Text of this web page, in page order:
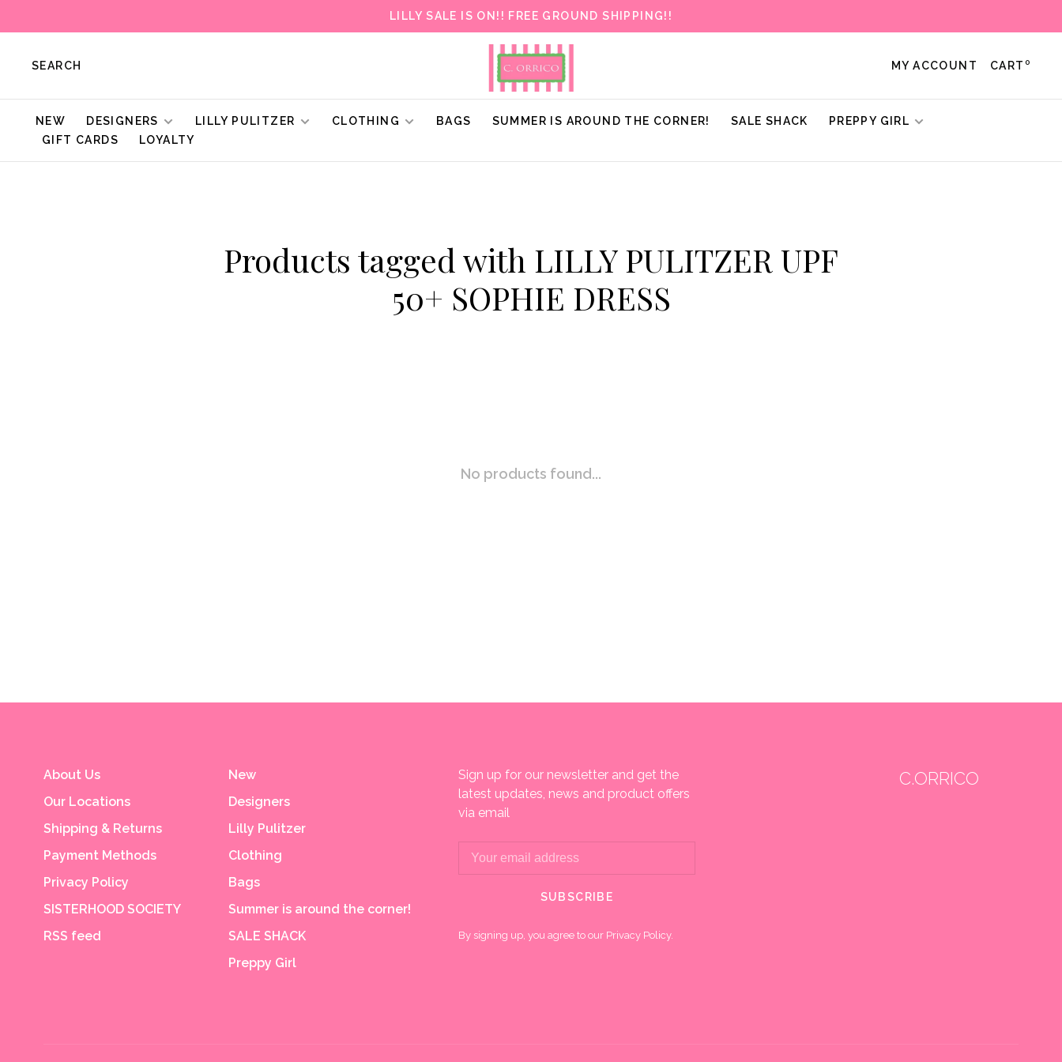
LILLY SALE IS ON!! FREE GROUND SHIPPING!!
SEARCH MY ACCOUNT CART 0
NEW DESIGNERS LILLY PULITZER CLOTHING BAGS SUMMER IS AROUND THE CORNER! SALE SHACK
PREPPY GIRL
GIFT CARDS
LOYALTY
Products tagged with LILLY PULITZER UPF
50+ SOPHIE DRESS
No products found...
About Us
Our Locations
Shipping & Returns
Payment Methods
Privacy Policy
SISTERHOOD SOCIETY
RSS feed
New
Designers
Lilly Pulitzer
Clothing
Bags
Summer is around the corner!
SALE SHACK
Preppy Girl
Sign up for our newsletter and get the
latest updates, news and product offers
via email
SUBSCRIBE
By signing up, you agree to our Privacy Policy.
C.ORRICO